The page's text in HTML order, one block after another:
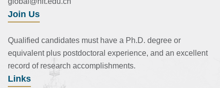
Join Us
Qualified candidates must have a Ph.D. degree or
equivalent plus postdoctoral experience, and an excellent
record of research accomplishments.
Links